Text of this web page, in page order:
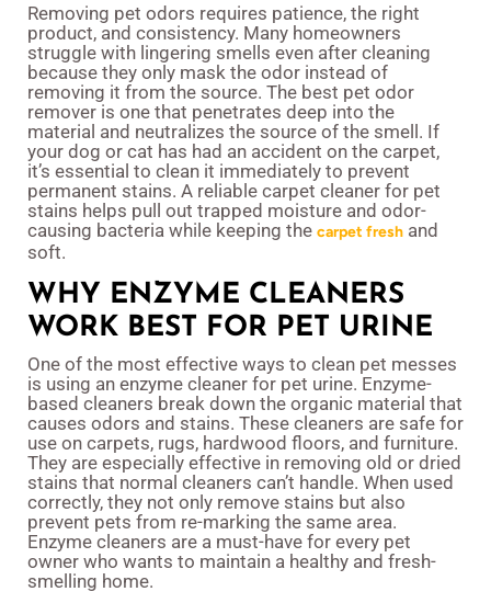
Removing pet odors requires patience, the right
product, and consistency. Many homeowners
struggle with lingering smells even after cleaning
because they only mask the odor instead of
removing it from the source. The best pet odor
remover is one that penetrates deep into the
material and neutralizes the source of the smell. If
your dog or cat has had an accident on the carpet,
it’s essential to clean it immediately to prevent
permanent stains. A reliable carpet cleaner for pet
stains helps pull out trapped moisture and odor-
causing bacteria while keeping the carpet fresh and
soft.
WHY ENZYME CLEANERS
WORK BEST FOR PET URINE
One of the most effective ways to clean pet messes
is using an enzyme cleaner for pet urine. Enzyme-
based cleaners break down the organic material that
causes odors and stains. These cleaners are safe for
use on carpets, rugs, hardwood floors, and furniture.
They are especially effective in removing old or dried
stains that normal cleaners can’t handle. When used
correctly, they not only remove stains but also
prevent pets from re-marking the same area.
Enzyme cleaners are a must-have for every pet
owner who wants to maintain a healthy and fresh-
smelling home.